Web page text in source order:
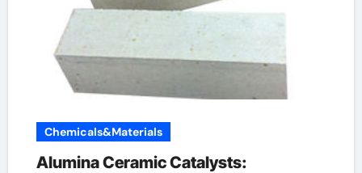
Chemicals&Materials
Alumina Ceramic Catalysts: